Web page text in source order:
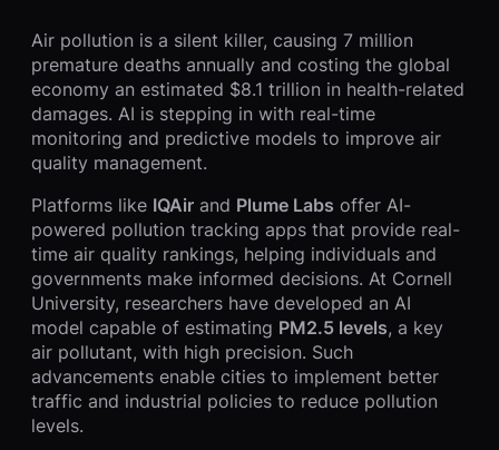
Air pollution is a silent killer, causing 7 million
premature deaths annually and costing the global
economy an estimated $8.1 trillion in health-related
damages. AI is stepping in with real-time
monitoring and predictive models to improve air
quality management.
Platforms like IQAir and Plume Labs offer AI-
powered pollution tracking apps that provide real-
time air quality rankings, helping individuals and
governments make informed decisions. At Cornell
University, researchers have developed an AI
model capable of estimating PM2.5 levels, a key
air pollutant, with high precision. Such
advancements enable cities to implement better
traffic and industrial policies to reduce pollution
levels.